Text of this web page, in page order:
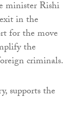
minister Rishi
in the
for the move
the
criminals.
supports the